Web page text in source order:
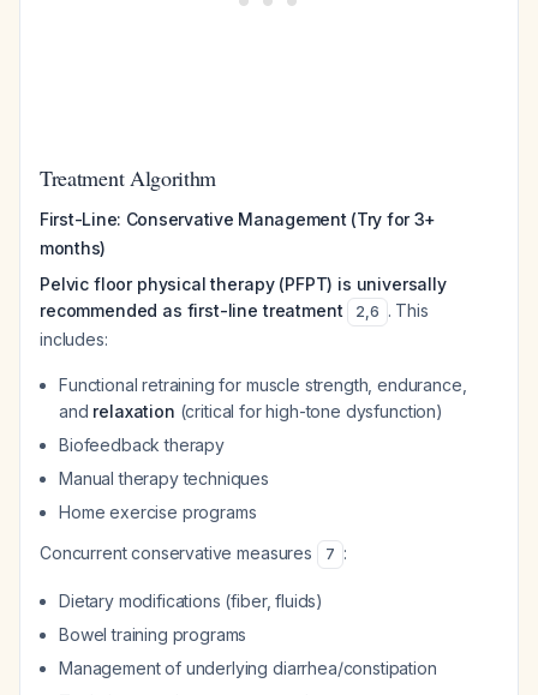
Treatment Algorithm
First-Line: Conservative Management (Try for 3+
months)
Pelvic floor physical therapy (PFPT) is universally
recommended as first-line treatment
2,6 . This
includes:
Functional retraining for muscle strength, endurance,
and relaxation (critical for high-tone dysfunction)
Biofeedback therapy
Manual therapy techniques
Home exercise programs
Concurrent conservative measures
7 :
Dietary modifications (fiber, fluids)
Bowel training programs
Management of underlying diarrhea/constipation